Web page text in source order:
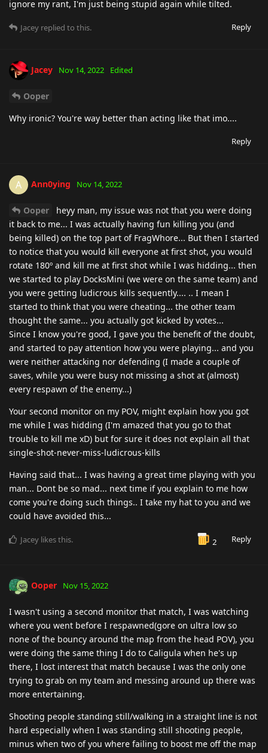
ignore my rant, I'm just being stupid again while tilted.
Reply
Jacey replied to this.
Jacey Nov 14, 2022 Edited
Ooper
Why ironic? You're way better than acting like that imo....
Reply
A Ann0ying Nov 14, 2022
Ooper
heyy man, my issue was not that you were doing
it back to me... I was actually having fun killing you (and
being killed) on the top part of FragWhore... But then I started
to notice that you would kill everyone at first shot, you would
rotate 180º and kill me at first shot while I was hidding... then
we started to play DocksMini (we were on the same team) and
you were getting ludicrous kills sequently.... .. I mean I
started to think that you were cheating... the other team
thought the same... you actually got kicked by votes...
Since I know you're good, I gave you the benefit of the doubt,
and started to pay attention how you were playing... and you
were neither attacking nor defending (I made a couple of
saves, while you were busy not missing a shot at (almost)
every respawn of the enemy...)
Your second monitor on my POV, might explain how you got
me while I was hidding (I'm amazed that you go to that
trouble to kill me xD) but for sure it does not explain all that
single-shot-never-miss-ludicrous-kills
Having said that... I was having a great time playing with you
man... Dont be so mad... next time if you explain to me how
come you're doing such things.. I take my hat to you and we
could have avoided this...
2 Reply
Jacey likes this.
Ooper Nov 15, 2022
I wasn't using a second monitor that match, I was watching
where you went before I respawned(gore on ultra low so
none of the bouncy around the map from the head POV), you
were doing the same thing I do to Caligula when he's up
there, I lost interest that match because I was the only one
trying to grab on my team and messing around up there was
more entertaining.
Shooting people standing still/walking in a straight line is not
hard especially when I was standing still shooting people,
minus when two of you where failing to boost me off the map